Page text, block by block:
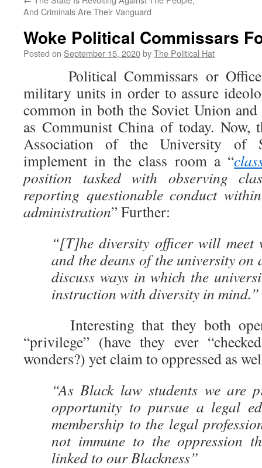
And Criminals Are Their Vanguard
Woke Political Commissars
Posted on September 15, 2020byThe Political Hat
Political Commissars or
military units in order to assure
common in both the Soviet Union and
as Communist China of today. Now,
Association of the University of
implement in the class room a “
position tasked with observing
reporting questionable conduct
administration” Further:
“[T]he diversity officer will meet
and the deans of the university on
discuss ways in which the
instruction with diversity in mind.”
Interesting that they both
“privilege” (have they ever
wonders?) yet claim to oppressed as
“As Black law students we are
opportunity to pursue a legal
membership to the legal
not immune to the oppression
linked to our Blackness”